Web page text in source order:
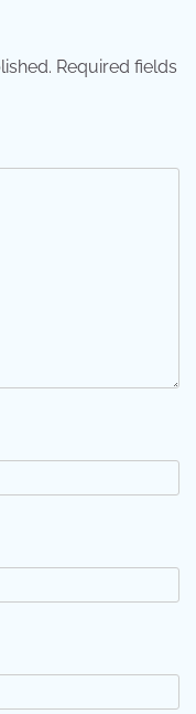
Required fields